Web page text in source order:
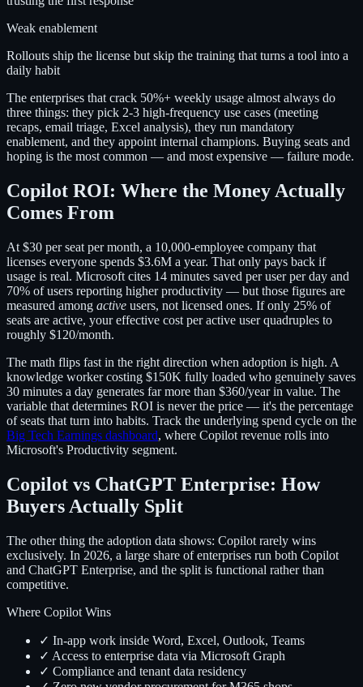
Weak enablement
Rollouts ship the license but skip the training that turns a tool into a
daily habit
The enterprises that crack 50%+ weekly usage almost always do
three things: they pick 2-3 high-frequency use cases (meeting
recaps, email triage, Excel analysis), they run mandatory
enablement, and they appoint internal champions. Buying seats and
hoping is the most common — and most expensive — failure mode.
Copilot ROI: Where the Money Actually
Comes From
At $30 per seat per month, a 10,000-employee company that
licenses everyone spends $3.6M a year. That only pays back if
usage is real. Microsoft cites 14 minutes saved per user per day and
70% of users reporting higher productivity — but those figures are
measured among active users, not licensed ones. If only 25% of
seats are active, your effective cost per active user quadruples to
roughly $120/month.
The math flips fast in the right direction when adoption is high. A
knowledge worker costing $150K fully loaded who genuinely saves
30 minutes a day generates far more than $360/year in value. The
variable that determines ROI is never the price — it's the percentage
of seats that turn into habits. Track the underlying spend cycle on the
Big Tech Earnings dashboard, where Copilot revenue rolls into
Microsoft's Productivity segment.
Copilot vs ChatGPT Enterprise: How
Buyers Actually Split
The other thing the adoption data shows: Copilot rarely wins
exclusively. In 2026, a large share of enterprises run both Copilot
and ChatGPT Enterprise, and the split is functional rather than
competitive.
Where Copilot Wins
✓ In-app work inside Word, Excel, Outlook, Teams
✓ Access to enterprise data via Microsoft Graph
✓ Compliance and tenant data residency